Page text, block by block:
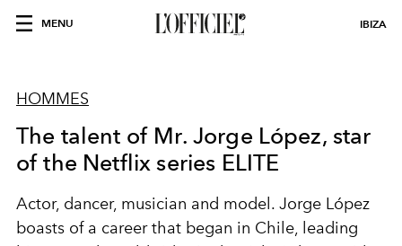
MENU IBIZA
HOMMES
The talent of Mr. Jorge López, star
of the Netflix series ELITE
Actor, dancer, musician and model. Jorge López
boasts of a career that began in Chile, leading